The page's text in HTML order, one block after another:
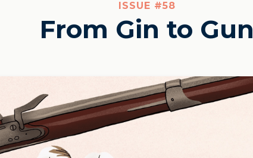
ISSUE #58
From Gin to Gun